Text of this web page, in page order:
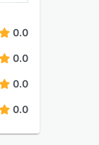
0.0
0.0
0.0
0.0